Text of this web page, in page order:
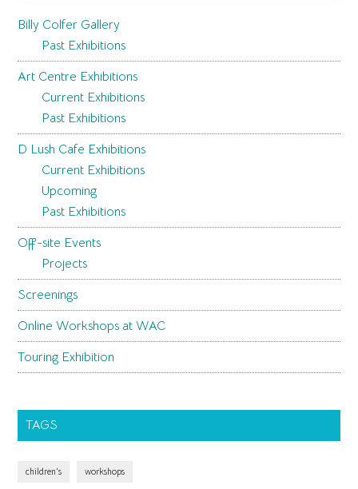
Billy Colfer Gallery
Past Exhibitions
Art Centre Exhibitions
Current Exhibitions
Past Exhibitions
D Lush Cafe Exhibitions
Current Exhibitions
Upcoming
Past Exhibitions
Off-site Events
Projects
Screenings
Online Workshops at WAC
Touring Exhibition
TAGS
children's workshops